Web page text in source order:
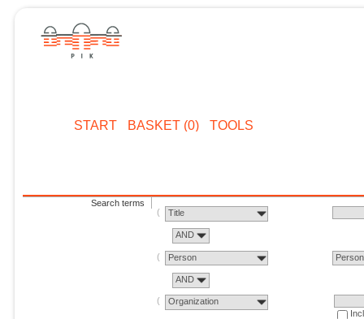
START BASKET (0) TOOLS
Search terms
Title
AND
Person Person
AND
Organization